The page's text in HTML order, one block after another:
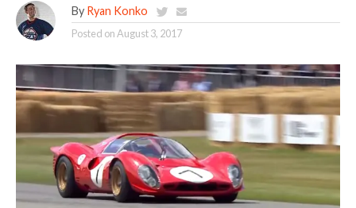
By Ryan Konko
Posted onAugust 3, 2017